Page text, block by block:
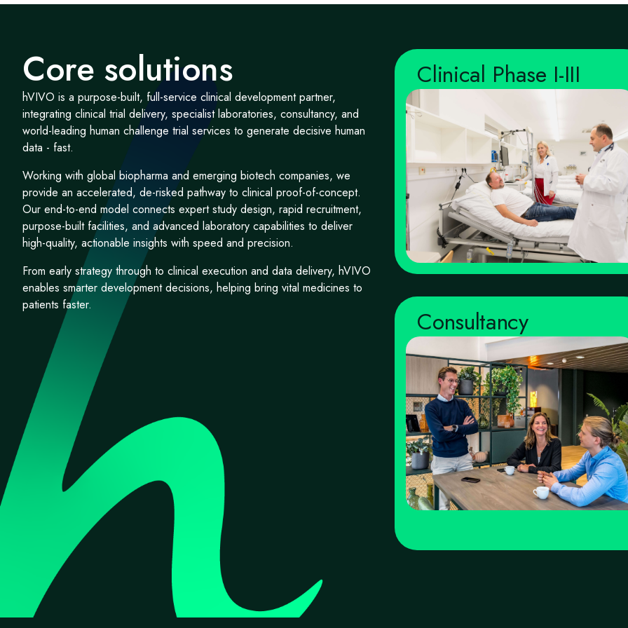
Core solutions
hVIVO is a purpose-built, full-service clinical development partner,
integrating clinical trial delivery, specialist laboratories, consultancy, and
world-leading human challenge trial services to generate decisive human
data - fast.
Working with global biopharma and emerging biotech companies, we
provide an accelerated, de-risked pathway to clinical proof-of-concept.
Our end-to-end model connects expert study design, rapid recruitment,
purpose-built facilities, and advanced laboratory capabilities to deliver
high-quality, actionable insights with speed and precision.
From early strategy through to clinical execution and data delivery, hVIVO
enables smarter development decisions, helping bring vital medicines to
patients faster.
Clinical Phase I-III
Consultancy